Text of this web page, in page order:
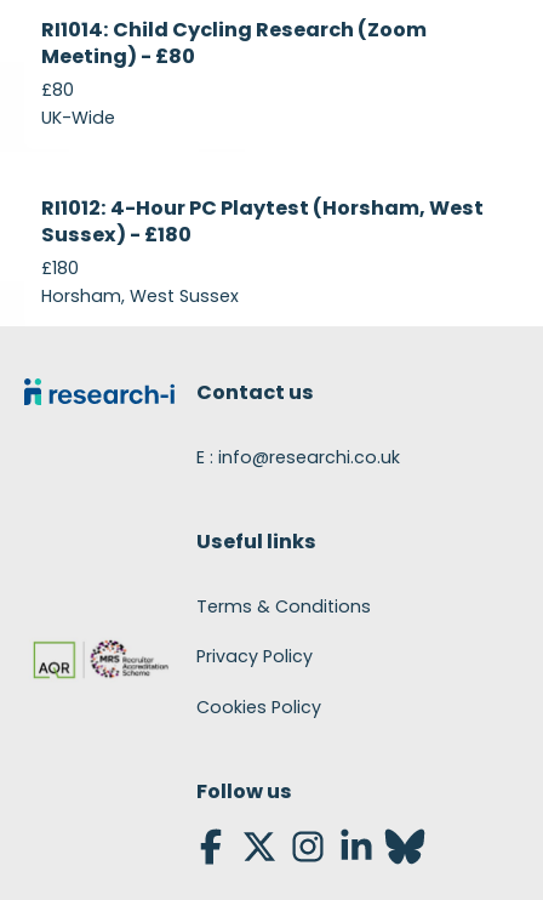
Currently
Recruiting
RI1014: Child Cycling Research (Zoom
Meeting) - £80
£80
UK-Wide
Recruiting
RI1012: 4-Hour PC Playtest (Horsham, West
Sussex) - £180
£180
Horsham, West Sussex
Contact us
E : info@researchi.co.uk
Useful links
Terms & Conditions
Privacy Policy
Cookies Policy
Follow us